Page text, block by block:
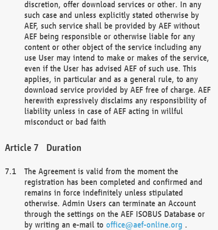
discretion, offer download services or other. In any
such case and unless explicitly stated otherwise by
AEF, such service shall be provided by AEF without
AEF being responsible or otherwise liable for any
content or other object of the service including any
use User may intend to make or makes of the service,
even if the User has advised AEF of such use. This
applies, in particular and as a general rule, to any
download service provided by AEF free of charge. AEF
herewith expressively disclaims any responsibility of
liability unless in case of AEF acting in willful
misconduct or bad faith
Duration
The Agreement is valid from the moment the
registration has been completed and confirmed and
remains in force indefinitely unless stipulated
otherwise. Admin Users can terminate an Account
through the settings on the AEF ISOBUS Database or
by writing an e-mail to office@aef-online.org .